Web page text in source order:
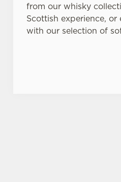
from our whisky
Scottish experience, or
with our selection of